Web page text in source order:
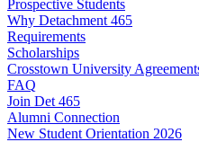
Prospective Students
Why Detachment 465
Requirements
Scholarships
Crosstown University
FAQ
Join Det 465
Alumni Connection
New Student Orientation 2026